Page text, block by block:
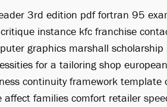
3rd edition pdf fortran 95
instance kfc franchise
graphics marshall
for a tailoring shop
continuity framework
affect families comfort retailer